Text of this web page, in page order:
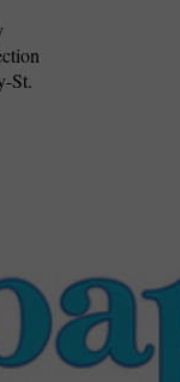
St.